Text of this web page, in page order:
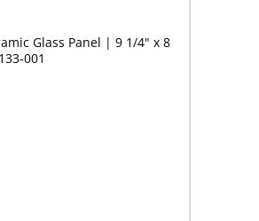
Glass Panel | 9 1/4" x 8
001